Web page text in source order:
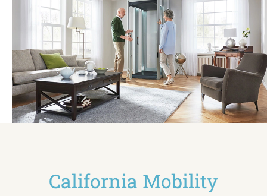
California Mobility